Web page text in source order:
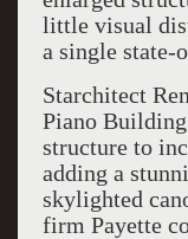
little visual
a single
Starchitect
Piano
structure to
adding a
skylighted
firm Payette